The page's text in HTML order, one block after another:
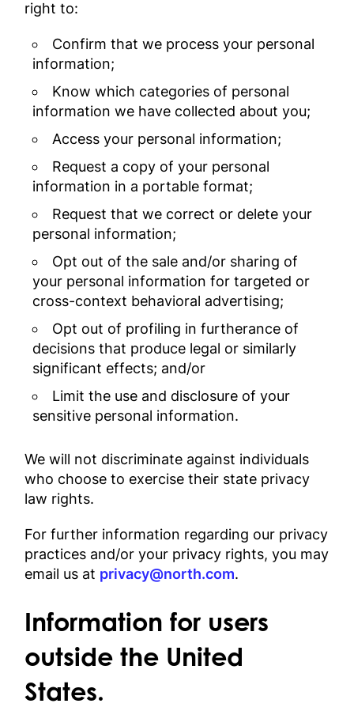
right to:
Confirm that we process your personal
information;
Know which categories of personal
information we have collected about you;
Access your personal information;
Request a copy of your personal
information in a portable format;
Request that we correct or delete your
personal information;
Opt out of the sale and/or sharing of
your personal information for targeted or
cross-context behavioral advertising;
Opt out of profiling in furtherance of
decisions that produce legal or similarly
significant effects; and/or
Limit the use and disclosure of your
sensitive personal information.
We will not discriminate against individuals
who choose to exercise their state privacy
law rights.
For further information regarding our privacy
practices and/or your privacy rights, you may
email us at privacy@north.com.
Information for users
outside the United
States.